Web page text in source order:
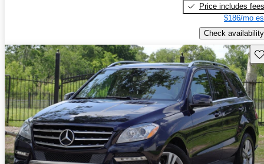
Price includes fees
$186/mo
Check availability